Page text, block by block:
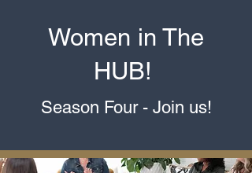
Women in The
HUB!
Season Four- Join us!